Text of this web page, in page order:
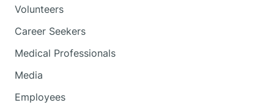
Volunteers
Career Seekers
Medical Professionals
Media
Employees